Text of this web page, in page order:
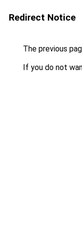
Redirect Notice
The previous
If you do not